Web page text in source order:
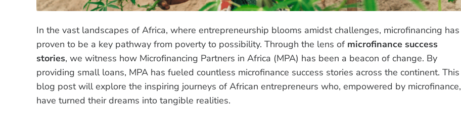
In the vast landscapes of Africa, where entrepreneurship blooms amidst challenges, microfinancing has
proven to be a key pathway from poverty to possibility. Through the lens of microfinance success
stories, we witness how Microfinancing Partners in Africa (MPA) has been a beacon of change. By
providing small loans, MPA has fueled countless microfinance success stories across the continent. This
blog post will explore the inspiring journeys of African entrepreneurs who, empowered by microfinance,
have turned their dreams into tangible realities.